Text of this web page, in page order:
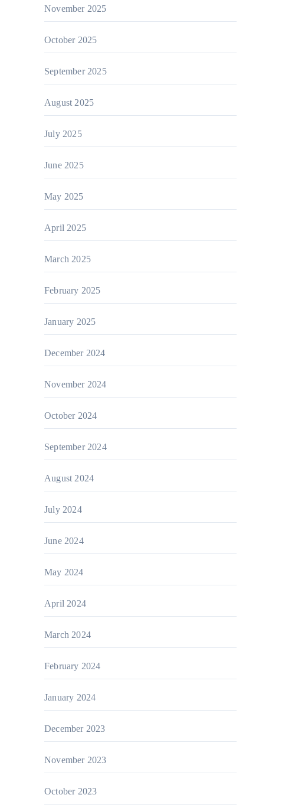
November 2025
October 2025
September 2025
August 2025
July 2025
June 2025
May 2025
April 2025
March 2025
February 2025
January 2025
December 2024
November 2024
October 2024
September 2024
August 2024
July 2024
June 2024
May 2024
April 2024
March 2024
February 2024
January 2024
December 2023
November 2023
October 2023